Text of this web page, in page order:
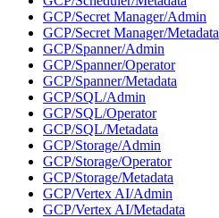
GCP/Secret Manager/Admin
GCP/Secret Manager/Metadata
GCP/Spanner/Admin
GCP/Spanner/Operator
GCP/Spanner/Metadata
GCP/SQL/Admin
GCP/SQL/Operator
GCP/SQL/Metadata
GCP/Storage/Admin
GCP/Storage/Operator
GCP/Storage/Metadata
GCP/Vertex AI/Admin
GCP/Vertex AI/Metadata